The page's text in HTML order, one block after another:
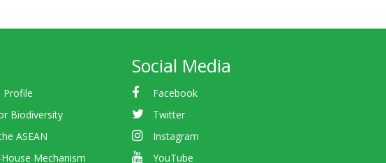
Profile
Biodiversity
ASEAN
Mechanism
Social Media
Facebook
Twitter
Instagram
YouTube